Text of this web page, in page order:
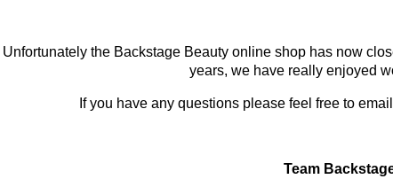
Unfortunately the Backstage Beauty online shop has now
years, we have really enjoyed
If you have any questions please feel free to
Team